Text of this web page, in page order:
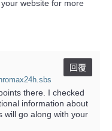
website for more
回覆
there. I checked
information about
will go along with your